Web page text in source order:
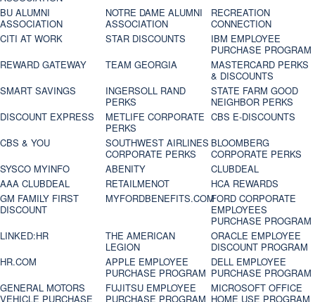
BU ALUMNI
ASSOCIATION
NOTRE DAME ALUMNI
ASSOCIATION
RECREATION
CONNECTION
CITI AT WORK
STAR DISCOUNTS
IBM EMPLOYEE
PURCHASE PROGRAM
REWARD GATEWAY
TEAM GEORGIA
MASTERCARD PERKS
& DISCOUNTS
SMART SAVINGS
INGERSOLL RAND
PERKS
STATE FARM GOOD
NEIGHBOR PERKS
DISCOUNT EXPRESS
METLIFE CORPORATE
PERKS
CBS E-DISCOUNTS
CBS & YOU
SOUTHWEST AIRLINES
CORPORATE PERKS
BLOOMBERG
CORPORATE PERKS
SYSCO MYINFO
ABENITY
CLUBDEAL
AAA CLUBDEAL
RETAILMENOT
HCA REWARDS
GM FAMILY FIRST
DISCOUNT
MYFORDBENEFITS.COMFORD CORPORATE
EMPLOYEES
PURCHASE PROGRAM
LINKED:HR
THE AMERICAN
LEGION
ORACLE EMPLOYEE
DISCOUNT PROGRAM
HR.COM
APPLE EMPLOYEE
PURCHASE PROGRAM
DELL EMPLOYEE
PURCHASE PROGRAM
GENERAL MOTORS
VEHICLE PURCHASE
FUJITSU EMPLOYEE
PURCHASE PROGRAM
MICROSOFT OFFICE
HOME USE PROGRAM